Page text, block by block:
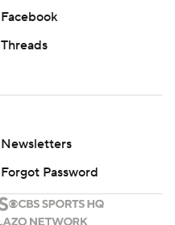
Facebook
Threads
Newsletters
Forgot Password